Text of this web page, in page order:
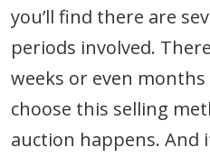
you’ll find there are
periods involved.
weeks or even
choose this selling
auction happens. And